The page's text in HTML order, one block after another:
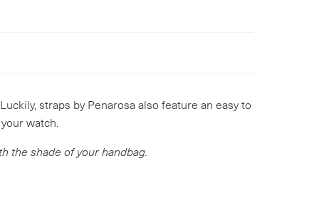
straps by Penarosa also feature an easy to
watch.
the shade of your handbag.